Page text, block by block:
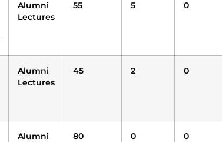
Alumni
Lectures
55 5 0
Alumni
Lectures
45 2 0
Alumni
80 0 0